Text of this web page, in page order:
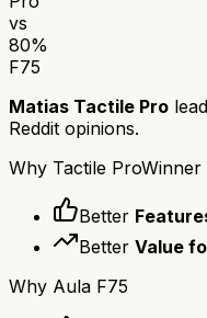
vs
80%
F75
Matias Tactile Pro
Reddit opinions.
Why Tactile ProWinner
Better
Better Value
Why Aula F75